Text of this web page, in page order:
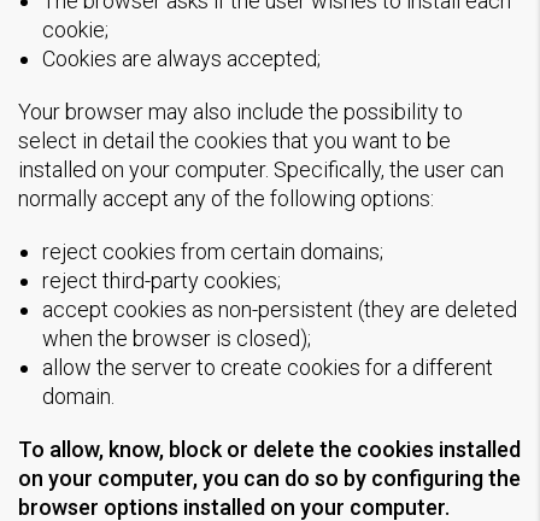
cookie;
Cookies are always accepted;
Your browser may also include the possibility to
select in detail the cookies that you want to be
installed on your computer. Specifically, the user can
normally accept any of the following options:
reject cookies from certain domains;
reject third-party cookies;
accept cookies as non-persistent (they are deleted
when the browser is closed);
allow the server to create cookies for a different
domain.
To allow, know, block or delete the cookies installed
on your computer, you can do so by configuring the
browser options installed on your computer.